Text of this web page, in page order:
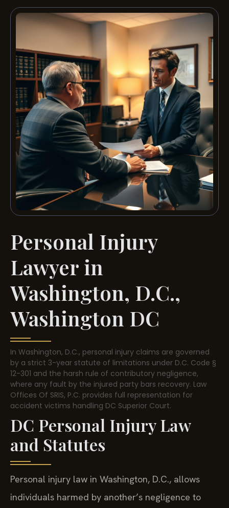
Personal Injury
Lawyer in
Washington, D.C.,
Washington DC
In Washington, D.C., personal injury claims are governed
by a strict 3-year statute of limitations under D.C. Code §
12-301 and the harsh rule of contributory negligence,
where any fault by the injured party bars recovery. Law
Offices Of SRIS, P.C. provides full representation for
accident victims handling DC Superior Court.
DC Personal Injury Law
and Statutes
Personal injury law in Washington, D.C., allows
individuals harmed by another’s negligence to